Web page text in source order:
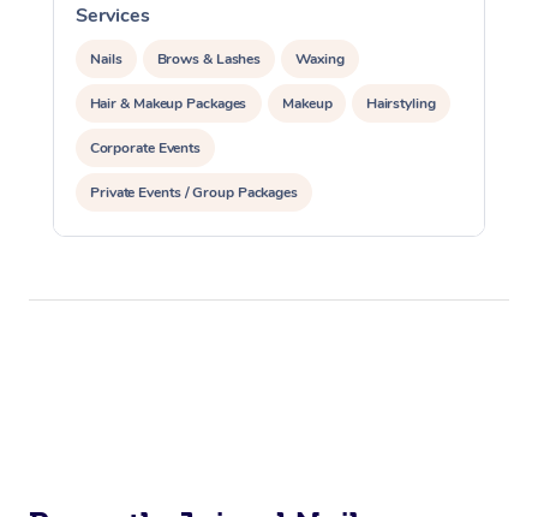
Services
Nails Brows & Lashes Waxing
Hair & Makeup Packages Makeup Hairstyling
Corporate Events
Private Events / Group Packages